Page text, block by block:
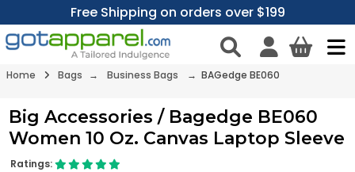
Free Shipping on orders over $199
Home Bags → Business Bags → BAGedge BE060
Big Accessories / Bagedge BE060
Women 10 Oz. Canvas Laptop Sleeve
Ratings: